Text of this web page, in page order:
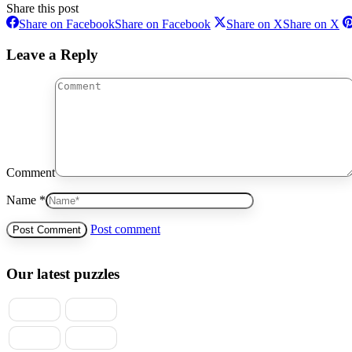
Share this post
Share on FacebookShare on Facebook Share on XShare on X
Leave a Reply
Comment
Name *
Post comment
Our latest puzzles